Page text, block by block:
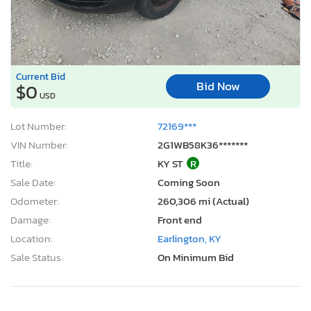
Current Bid
$0 USD
Bid Now
Lot Number:
72169***
VIN Number:
2G1WB58K36*******
Title:
KY ST R
Sale Date:
Coming Soon
Odometer:
260,306 mi (Actual)
Damage:
Front end
Location:
Earlington, KY
Sale Status:
On Minimum Bid